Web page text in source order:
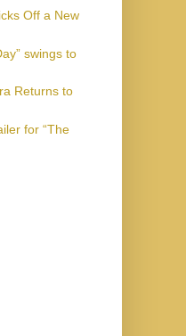
Off a New
swings to
Returns to
for “The